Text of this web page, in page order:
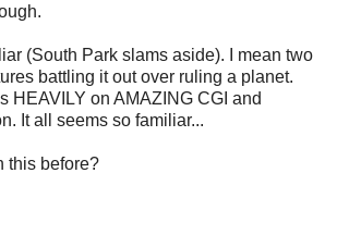
(South Park slams aside). I mean two
battling it out over ruling a planet.
HEAVILY on AMAZING CGI and
It all seems so familiar...
this before?